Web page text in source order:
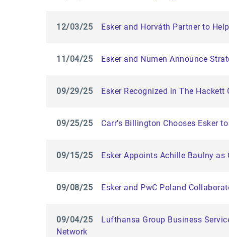
12/03/25 Esker and Horváth Partner to
11/04/25 Esker and Numen Announce
09/29/25 Esker Recognized in The
09/25/25 Carr’s Billington Chooses Esker
09/15/25 Esker Appoints Achille Baulny
09/08/25 Esker and PwC Poland
09/04/25
Lufthansa Group Business
Network